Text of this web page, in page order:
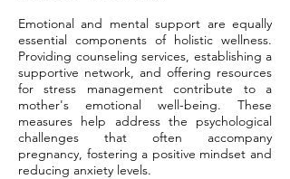
Emotional and mental support are equally
essential components of holistic wellness.
Providing counseling services, establishing a
supportive network, and offering resources
for stress management contribute to a
mother's emotional well-being. These
measures help address the psychological
challenges that often accompany
pregnancy, fostering a positive mindset and
reducing anxiety levels.